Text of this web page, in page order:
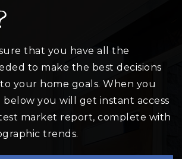
that you have all the
to make the best decisions
your home goals. When you
you will get instant access
market report, complete with
trends.